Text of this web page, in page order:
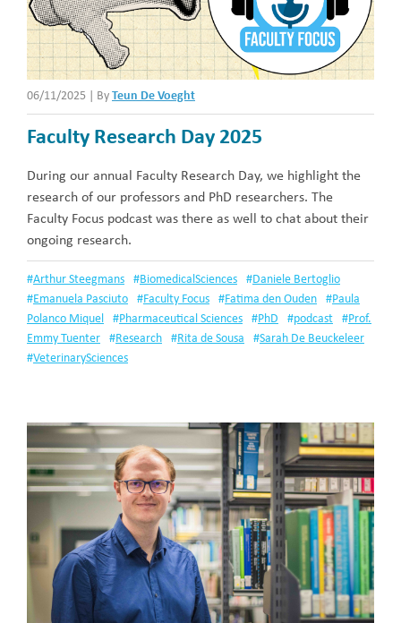
06/11/2025 By Teun De Voeght
Faculty Research Day 2025
During our annual Faculty Research Day, we highlight the
research of our professors and PhD researchers. The
Faculty Focus podcast was there as well to chat about their
ongoing research.
#Arthur Steegmans #BiomedicalSciences #Daniele Bertoglio
#Emanuela Pasciuto #Faculty Focus #Fatima den Ouden #Paula
Polanco Miquel
#Pharmaceutical Sciences #PhD #podcast #Prof.
Emmy Tuenter
#Research #Rita de Sousa #Sarah De Beuckeleer
#VeterinarySciences